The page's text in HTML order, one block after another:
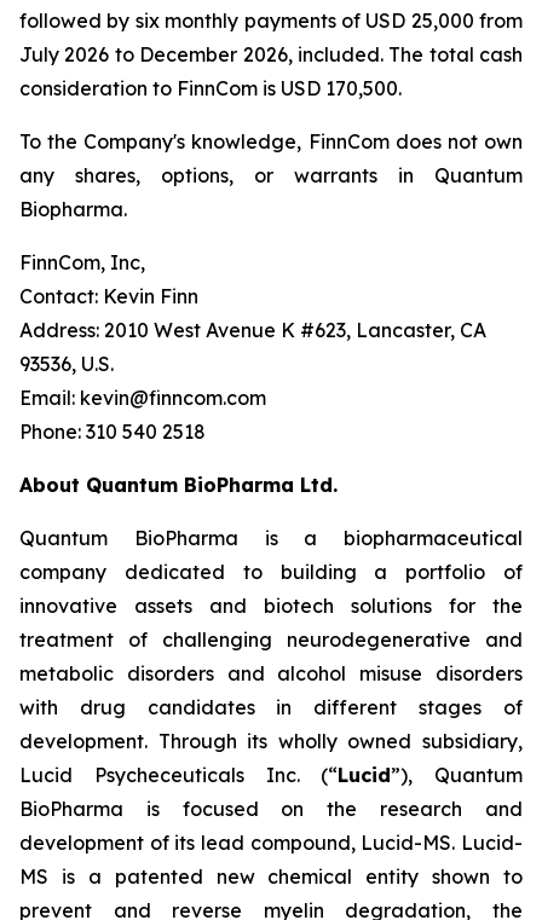
followed by six monthly payments of USD 25,000 from
July 2026 to December 2026, included. The total cash
consideration to FinnCom is USD 170,500.
To the Company's knowledge, FinnCom does not own
any shares, options, or warrants in Quantum
Biopharma.
FinnCom, Inc,
Contact: Kevin Finn
Address: 2010 West Avenue K #623, Lancaster, CA
93536, U.S.
Email: kevin@finncom.com
Phone: 310 540 2518
About Quantum BioPharma Ltd.
Quantum BioPharma is a biopharmaceutical
company dedicated to building a portfolio of
innovative assets and biotech solutions for the
treatment of challenging neurodegenerative and
metabolic disorders and alcohol misuse disorders
with drug candidates in different stages of
development. Through its wholly owned subsidiary,
Lucid Psycheceuticals Inc. (“Lucid”), Quantum
BioPharma is focused on the research and
development of its lead compound, Lucid-MS. Lucid-
MS is a patented new chemical entity shown to
prevent and reverse myelin degradation, the